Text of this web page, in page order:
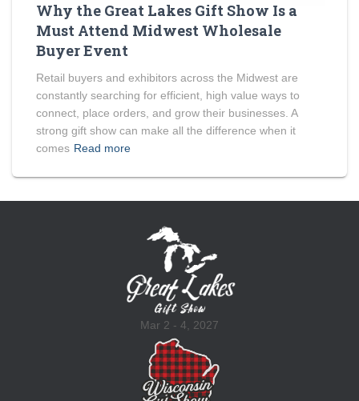
Why the Great Lakes Gift Show Is a
Must Attend Midwest Wholesale
Buyer Event
Retail buyers and exhibitors across the Midwest are
constantly searching for efficient, high value ways to
connect, place orders, and grow their businesses. A
strong gift show can make all the difference when it
comes Read more
Mar 2 - 4, 2027